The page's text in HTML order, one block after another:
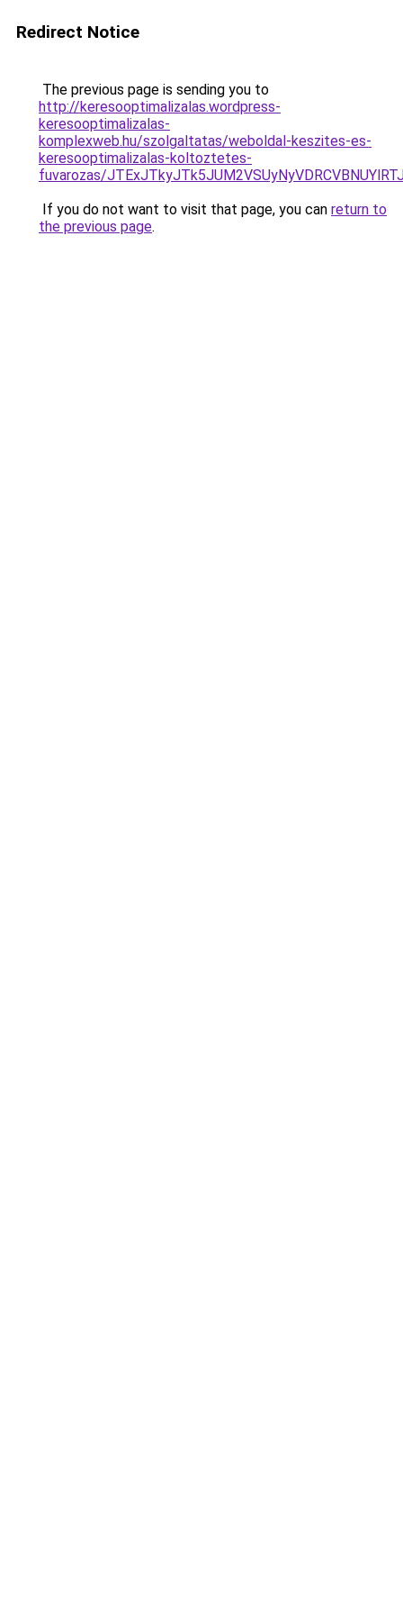
Redirect Notice
The previous page is sending you to
http://keresooptimalizalas.wordpress-
keresooptimalizalas-
komplexweb.hu/szolgaltatas/weboldal-keszites-es-
keresooptimalizalas-koltoztetes-
fuvarozas/
If you do not want to visit that page, you can return to
the previous page.